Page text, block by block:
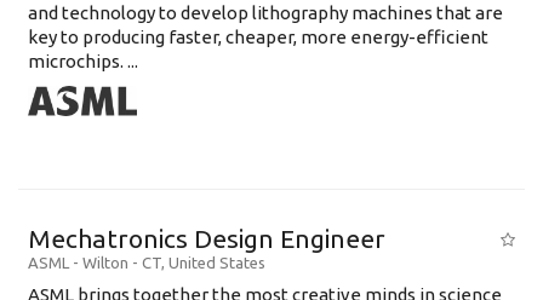
and technology to develop lithography machines that are
key to producing faster, cheaper, more energy-efficient
microchips. ...
Mechatronics Design Engineer
ASML - Wilton - CT, United States
ASML brings together the most creative minds in science